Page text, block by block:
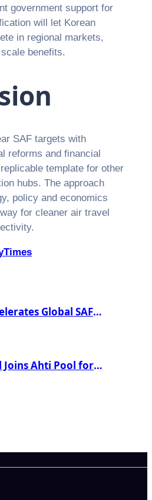
government support for
will let Korean
in regional markets,
benefits.
SAF targets with
reforms and financial
template for other
hubs. The approach
policy and economics
for cleaner air travel
Global SAF
Ahti Pool for